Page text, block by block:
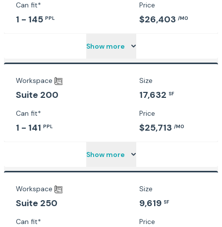
Can fit*
1 - 145 PPL
Price
$26,403 /MO
Show more
Workspace
Suite 200
Size
17,632 SF
Can fit*
1 - 141 PPL
Price
$25,713 /MO
Show more
Workspace
Suite 250
Size
9,619 SF
Can fit* Price